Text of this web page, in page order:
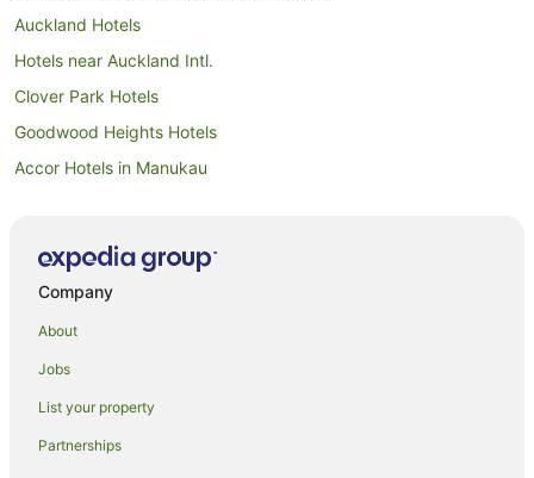
Auckland Hotels
Hotels near Auckland Intl.
Clover Park Hotels
Goodwood Heights Hotels
Accor Hotels in Manukau
Apartment Hotels in Manukau
Boutique Hotels in Manukau
Business Hotels in Manukau
Company
About
Jobs
List your property
Partnerships